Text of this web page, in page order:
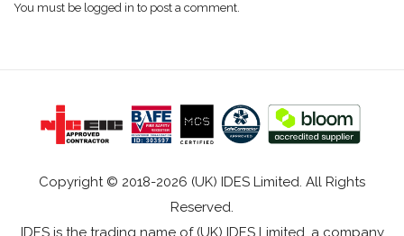
You must be logged in to post a comment.
Copyright © 2018-2026 (UK) IDES Limited. All Rights
Reserved.
IDES is the trading name of (UK) IDES Limited, a company